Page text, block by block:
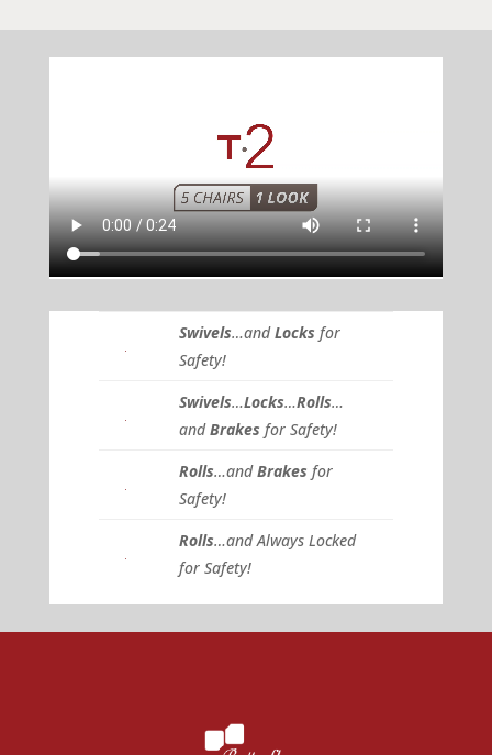
Swivels…andLocks for
Safety!
Swivels…Locks…Rolls…
andBrakes for Safety!
Rolls…andBrakes for
Safety!
Rolls…and Always Locked
for Safety!